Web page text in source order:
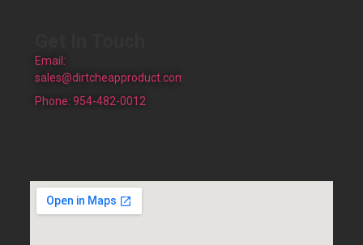
Email:
sales@dirtcheapproduct.com
Phone: 954-482-0012